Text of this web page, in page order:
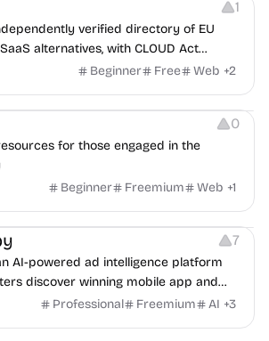
1
verified directory of EU
alternatives, with CLOUD Act
quarterly re-audits.
Beginner Free Web +2
Resources Image Resources
0
for those engaged in the
Beginner
Freemium Web +1
Management
7
AI-powered ad intelligence platform
discover winning mobile app and
competitors, and uncover proven
Professional Freemium AI +3
Image Editing